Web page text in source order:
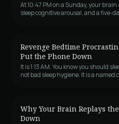
At 10:47 PM on a Sunday, your
sleep cognitive arousal, and a five-
Revenge Bedtime
Put the Phone Down
It is 1:13 AM. You know you should
not bad sleep hygiene. It is a
Why Your Brain Replays
Down